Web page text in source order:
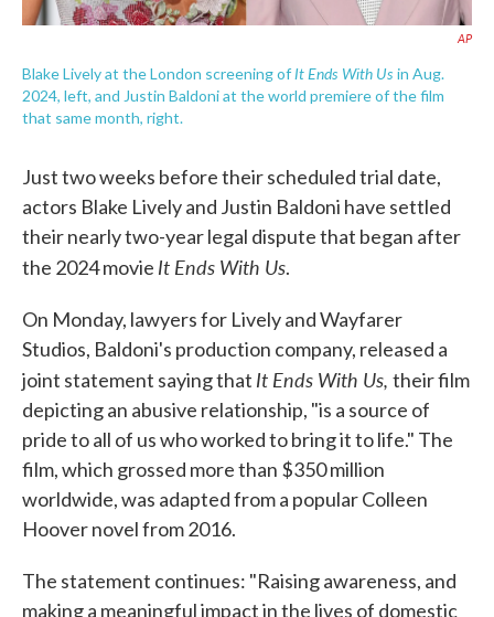
AP
Blake Lively at the London screening ofIt Ends With Us in Aug.
2024, left, and Justin Baldoni at the world premiere of the film
that same month, right.
Just two weeks before their scheduled trial date,
actors Blake Lively and Justin Baldoni have settled
their nearly two-year legal dispute that began after
the 2024 movie It Ends With Us.
On Monday, lawyers for Lively and Wayfarer
Studios, Baldoni's production company, released a
joint statement saying that It Ends With Us, their film
depicting an abusive relationship, "is a source of
pride to all of us who worked to bring it to life." The
film, which grossed more than $350 million
worldwide, was adapted from a popular Colleen
Hoover novel from 2016.
The statement continues: "Raising awareness, and
making a meaningful impact in the lives of domestic